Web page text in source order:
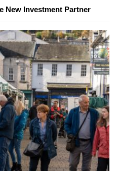
New Investment Partner